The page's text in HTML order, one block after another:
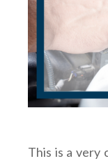
This is a very